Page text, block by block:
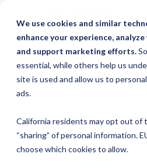
We use cookies and similar
enhance your experience,
and support marketing efforts.
essential, while others help us
site is used and allow us to
ads.
California residents may opt out of
“sharing” of personal information.
choose which cookies to allow.
Skip
Content
Bishop-Wisecarver, LoPro,
Skip
to
the